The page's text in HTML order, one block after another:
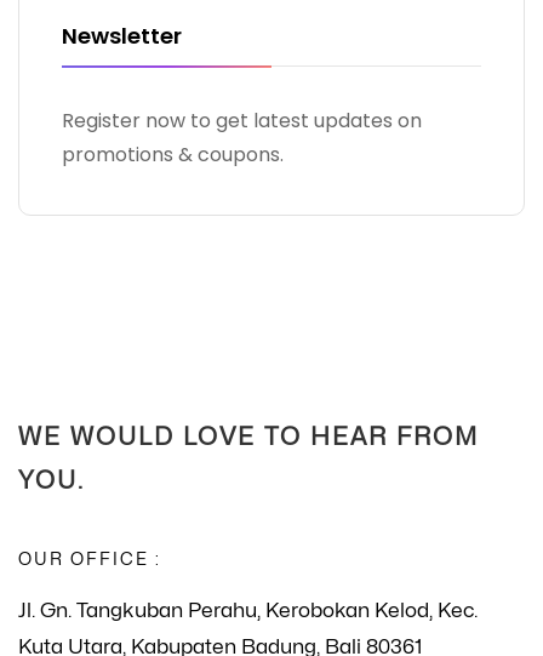
Newsletter
Register now to get latest updates on
promotions & coupons.
WE WOULD LOVE TO HEAR FROM
YOU.
OUR OFFICE :
Jl. Gn. Tangkuban Perahu, Kerobokan Kelod, Kec.
Kuta Utara, Kabupaten Badung, Bali 80361